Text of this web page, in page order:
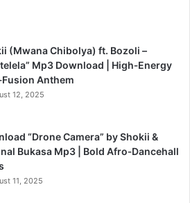
(Mwana Chibolya) ft. Bozoli –
Mp3 Download | High‑Energy
Anthem
12, 2025
“Drone Camera” by Shokii &
Bukasa Mp3 | Bold Afro‑Dancehall
11, 2025